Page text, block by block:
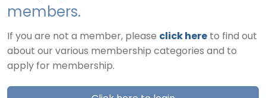
members.
If you are not a member, please click here to find out
about our various membership categories and to
apply for membership.